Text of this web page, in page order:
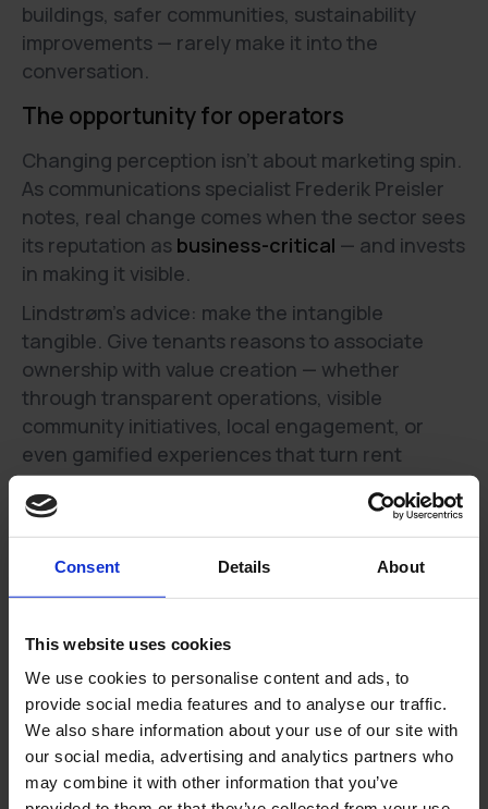
Consent Details About
This website uses cookies
We use cookies to personalise content and ads, to
provide social media features and to analyse our traffic.
We also share information about your use of our site with
our social media, advertising and analytics partners who
may combine it with other information that you’ve
buildings, safer communities, sustainability
improvements — rarely make it into the
conversation.
The opportunity for operators
Changing perception isn’t about marketing spin.
As communications specialist Frederik Preisler
notes, real change comes when the sector sees
its reputation as business-critical — and invests
in making it visible.
Lindstrøm’s advice: make the intangible
tangible. Give tenants reasons to associate
ownership with value creation — whether
through transparent operations, visible
community initiatives, local engagement, or
even gamified experiences that turn rent
payment into an opportunity to give back or gain
rewards.
monthly “What we delivered” ops card to the
tenants that for example shows the % of tickets
acknowledged under 2 hours, median
completed. Push it through an engagement app
if your building has one. Why? Residents see
value beyond the rent bill resulting in higher
renewal intent and fewer inbound complaints.